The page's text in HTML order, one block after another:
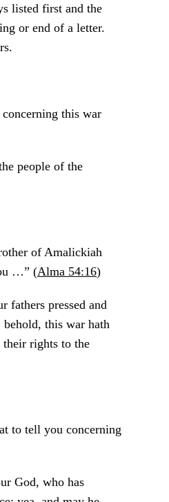
listed first and the
or end of a letter.
this war
people of the
of Amalickiah
…” (Alma 54:16)
fathers pressed and
this war hath
their rights to the
to tell you concerning
God, who has